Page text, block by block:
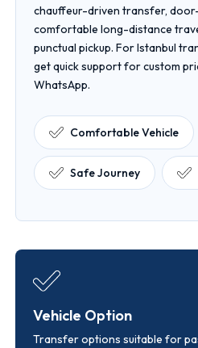
chauffeur-driven transfer,
comfortable long-distance
punctual pickup. For Istanbul
get quick support for custom
WhatsApp.
Comfortable Vehicle
Safe Journey
Vehicle Option
Transfer options suitable for